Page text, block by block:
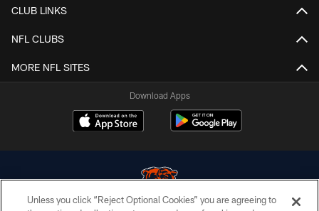
CLUB LINKS
NFL CLUBS
MORE NFL SITES
Download Apps
Unless you click “Reject Optional Cookies” you are agreeing to